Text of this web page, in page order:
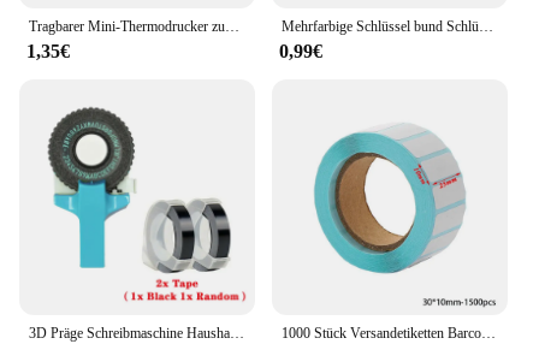
Tragbarer Mini-Thermodrucker zum Drucken von Fototaschen, Thermoetikettendrucker, 58-mm-Druck, kabellose Bluetooth-Android-iOS-Drucker
1,35€
Mehrfarbige Schlüssel bund Schlüssel ID Etikett Tags Gepäck ID Tags Hotel Nummer Klassifizierung Karte Schlüssel ringe Schlüssel bund 5 Farben
0,99€
3D Präge Schreibmaschine Haushalt Mini Tragbare Manuelle Label Maschine Präge Maschine Hand Vorhang Dekorative Band Papier 1000 Stück Versandetiketten Barcode-Aufkleber Supermarkt leere Aufkleber weißes Etikett Briefpapier Aufkleber Küche Gewürzetikettenaufkleber